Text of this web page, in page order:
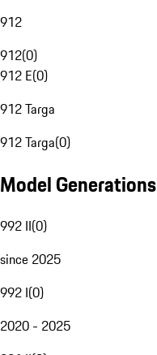
912
912(0)
912 E(0)
912 Targa
912 Targa(0)
Model Generations
992 II(0)
since 2025
992 I(0)
2020 - 2025